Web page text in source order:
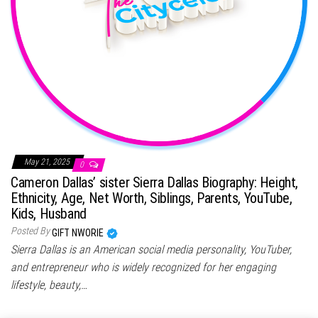
May 21, 2025 0
Cameron Dallas’ sister Sierra Dallas Biography: Height,
Ethnicity, Age, Net Worth, Siblings, Parents, YouTube,
Kids, Husband
Posted ByGIFT NWORIE
Sierra Dallas is an American social media personality, YouTuber,
and entrepreneur who is widely recognized for her engaging
lifestyle, beauty,…